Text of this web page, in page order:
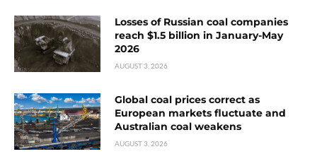
Losses of Russian coal companies
reach $1.5 billion in January-May
2026
AUGUST 3, 2026
Global coal prices correct as
European markets fluctuate and
Australian coal weakens
AUGUST 3, 2026